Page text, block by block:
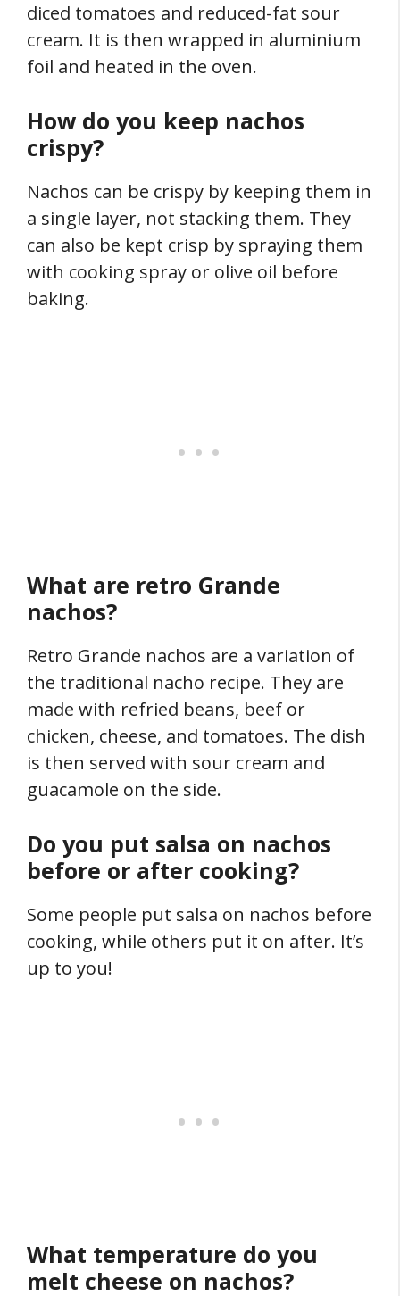
diced tomatoes and reduced-fat sour
cream. It is then wrapped in aluminium
foil and heated in the oven.
How do you keep nachos
crispy?
Nachos can be crispy by keeping them in
a single layer, not stacking them. They
can also be kept crisp by spraying them
with cooking spray or olive oil before
baking.
What are retro Grande
nachos?
Retro Grande nachos are a variation of
the traditional nacho recipe. They are
made with refried beans, beef or
chicken, cheese, and tomatoes. The dish
is then served with sour cream and
guacamole on the side.
Do you put salsa on nachos
before or after cooking?
Some people put salsa on nachos before
cooking, while others put it on after. It’s
up to you!
What temperature do you
melt cheese on nachos?